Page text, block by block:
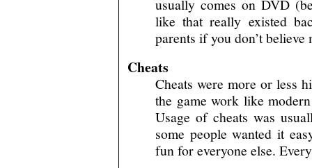
usually comes on DVD
like that really existed
parents if you don’t believe
Cheats
Cheats were more or less
the game work like
Usage of cheats was
some people wanted it
fun for everyone else.